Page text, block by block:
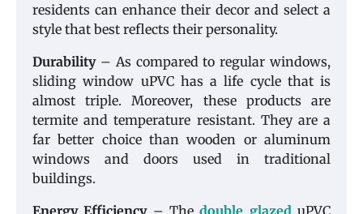
residents can enhance their decor and select a
style that best reflects their personality.
Durability– As compared to regular windows,
sliding window uPVC has a life cycle that is
almost triple. Moreover, these products are
termite and temperature resistant. They are a
far better choice than wooden or aluminum
windows and doors used in traditional
buildings.
Energy Efficiency– Thedouble glazed uPVC